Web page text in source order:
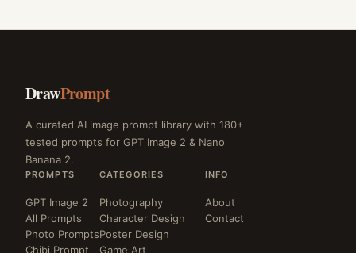
DrawPrompt
A curated AI image prompt library with 180+
tested prompts for GPT Image 2 & Nano
Banana 2.
PROMPTS
GPT Image 2
All Prompts
Photo Prompts
Chibi Prompt
CATEGORIES
Photography
Character Design
Poster Design
Game Art
INFO
About
Contact